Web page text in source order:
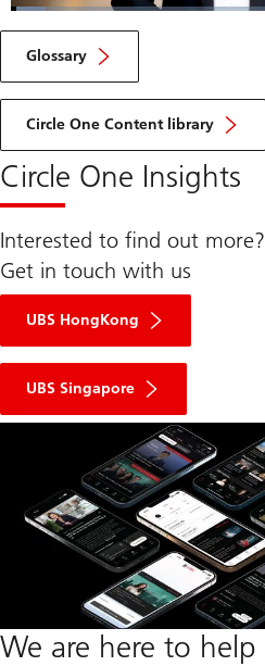
Loaded:
7.51%
Glossary
Circle One Content library
Circle One Insights
Interested to find out more?
Get in touch with us
UBS HongKong
UBS Singapore
We are here to help